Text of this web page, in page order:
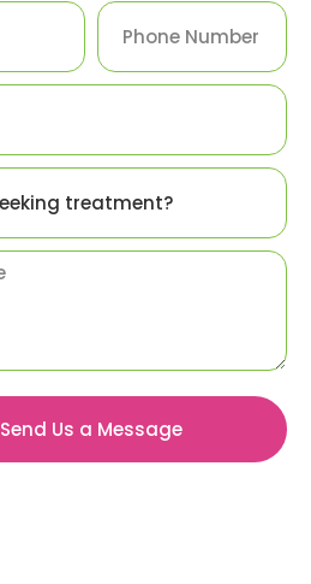
Send Us a Message